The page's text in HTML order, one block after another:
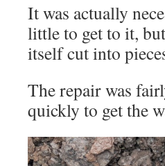
It was actually
little to get to it,
itself cut into
The repair was
quickly to get the